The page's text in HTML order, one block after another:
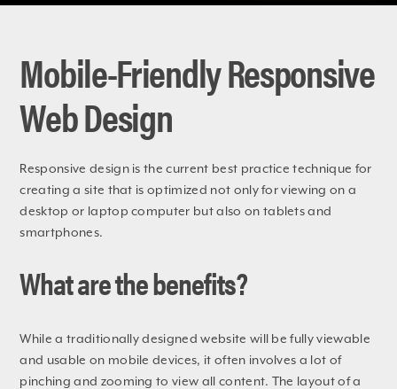
Mobile-Friendly Responsive
Web Design
Responsive design is the current best practice technique for
creating a site that is optimized not only for viewing on a
desktop or laptop computer but also on tablets and
smartphones.
What are the benefits?
While a traditionally designed website will be fully viewable
and usable on mobile devices, it often involves a lot of
pinching and zooming to view all content. The layout of a